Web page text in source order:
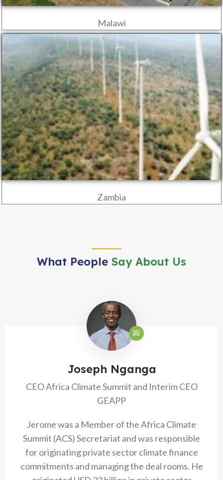
Malawi
Zambia
What People Say About Us
Joseph Nganga
CEO Africa Climate Summit and Interim CEO
GEAPP
Jerome was a Member of the Africa Climate
Summit (ACS) Secretariat and was responsible
for originating private sector climate finance
commitments and managing the deal rooms. He